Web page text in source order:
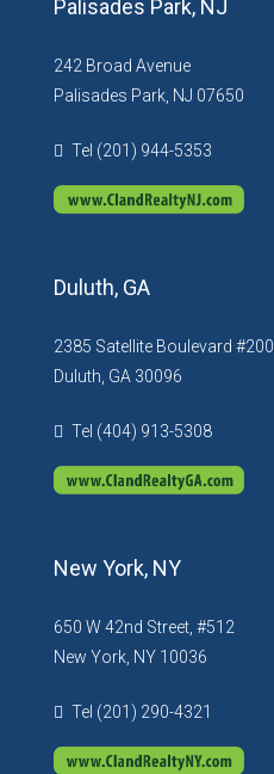
Palisades Park, NJ
242 Broad Avenue
Palisades Park, NJ 07650
Tel (201) 944-5353
Duluth, GA
2385 Satellite Boulevard #200
Duluth, GA 30096
Tel (404) 913-5308
New York, NY
650 W 42nd Street, #512
New York, NY 10036
Tel (201) 290-4321